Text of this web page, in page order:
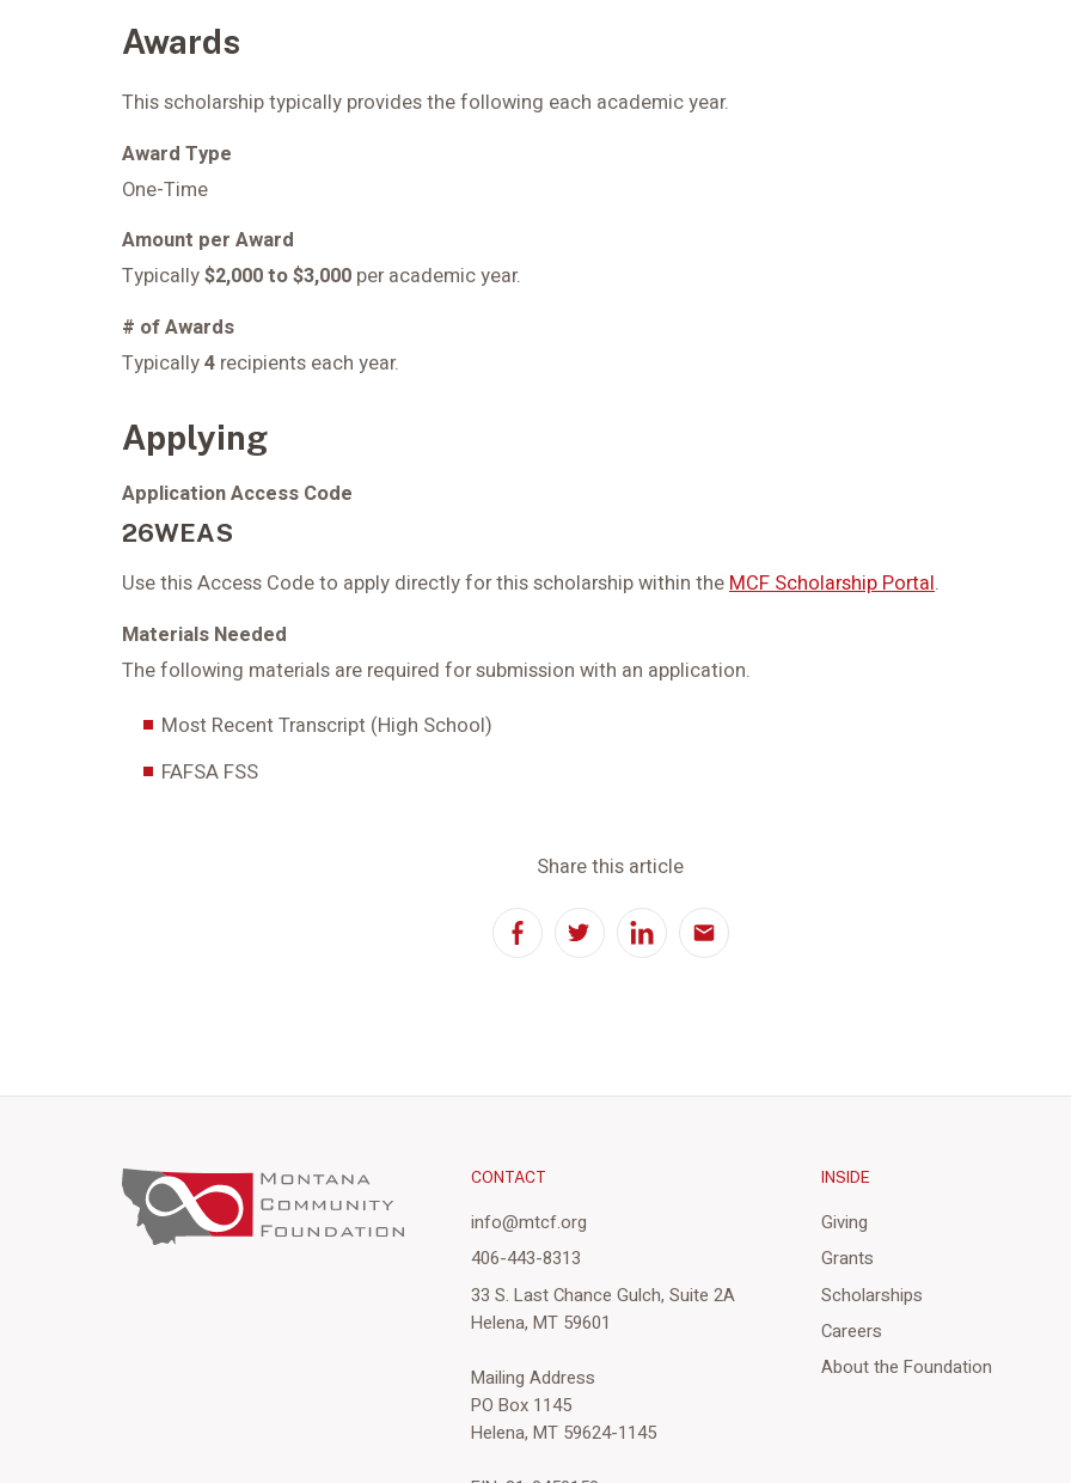
Awards
This scholarship typically provides the following each academic year.
Award Type
One-Time
Amount per Award
Typically$2,000 to $3,000 per academic year.
# of Awards
Typically4 recipients each year.
Applying
Application Access Code
26WEAS
Use this Access Code to apply directly for this scholarship within theMCF Scholarship Portal.
Materials Needed
The following materials are required for submission with an application.
Most Recent Transcript (High School)
FAFSA FSS
Share this article
FacebookTwitterLinkedInEmail
CONTACT
info@mtcf.org
406-443-8313
33 S. Last Chance Gulch, Suite 2A
Helena, MT 59601
Mailing Address
PO Box 1145
Helena, MT 59624-1145
INSIDE
Giving
Grants
Scholarships
Careers
About the Foundation